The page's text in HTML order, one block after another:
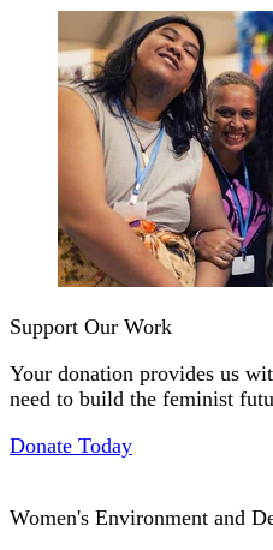
Support Our Work
Your donation provides us
need to build the feminist
Donate Today
Women's Environment and